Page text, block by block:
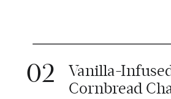
Vanilla-
Cornbread
02